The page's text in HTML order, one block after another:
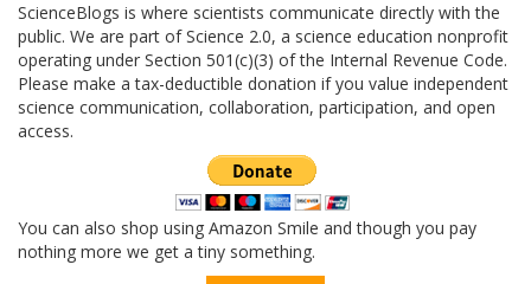
ScienceBlogs is where scientists communicate directly with the
public. We are part of Science 2.0, a science education nonprofit
operating under Section 501(c)(3) of the Internal Revenue Code.
Please make a tax-deductible donation if you value independent
science communication, collaboration, participation, and open
access.
You can also shop using Amazon Smile and though you pay
nothing more we get a tiny something.